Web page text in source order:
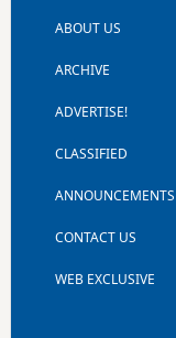
ABOUT US
ARCHIVE
ADVERTISE!
CLASSIFIED
ANNOUNCEMENTS
CONTACT US
WEB EXCLUSIVE